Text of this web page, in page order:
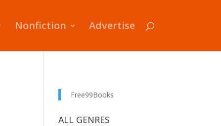
Nonfiction Advertise
Free99Books
ALL GENRES